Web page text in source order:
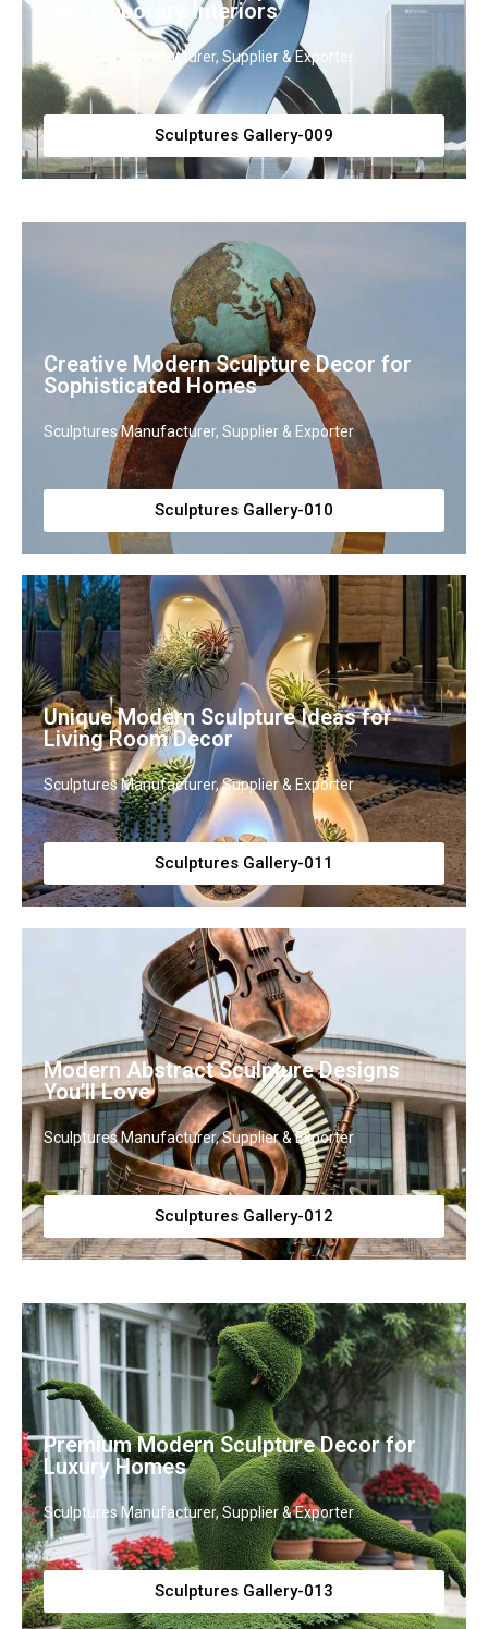
Contemporary Interiors
Sculptures Manufacturer, Supplier & Exporter
Sculptures Gallery-009
Creative Modern Sculpture Decor for
Sophisticated Homes
Sculptures Manufacturer, Supplier & Exporter
Sculptures Gallery-010
Unique Modern Sculpture Ideas for
Living Room Decor
Sculptures Manufacturer, Supplier & Exporter
Sculptures Gallery-011
Modern Abstract Sculpture Designs
You’ll Love
Sculptures Manufacturer, Supplier & Exporter
Sculptures Gallery-012
Premium Modern Sculpture Decor for
Luxury Homes
Sculptures Manufacturer, Supplier & Exporter
Sculptures Gallery-013